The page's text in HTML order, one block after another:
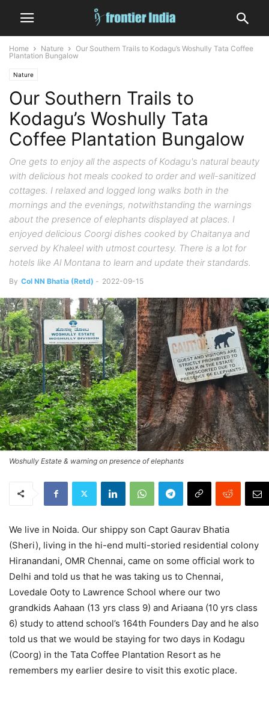
Home Nature
Our Southern Trails to Kodagu’s Woshully Tata Coffee
Plantation Bungalow
Nature
Our Southern Trails to
Kodagu’s Woshully Tata
Coffee Plantation Bungalow
One gets to enjoy all the aspects of Kodagu's natural beauty
with delicious hot meals cooked to order and well-sanitized
cottages. I relaxed and logged long walks both in the
mornings and the evenings, notwithstanding the warnings
about the presence of elephants displayed at places. I
enjoyed delicious Coorgi dishes cooked by Chaitanya and
served by Khaleel with utmost courtesy. There is a lot for
hotels like Al Montana to learn and update their standards.
By Col NN Bhatia (Retd) - 2022-09-15
Woshully Estate & warning on presence of elephants
We live in Noida. Our shippy son Capt Gaurav Bhatia
(Sheri), living in the hi-end multi-storied residential colony
Hiranandani, OMR Chennai, came on some official work to
Delhi and told us that he was taking us to Chennai,
Lovedale Ooty to Lawrence School where our two
grandkids Aahaan (13 yrs class 9) and Ariaana (10 yrs class
6) study to attend school’s 164th Founders Day and he also
told us that we would be staying for two days in Kodagu
(Coorg) in the Tata Coffee Plantation Resort as he
remembers my earlier desire to visit this exotic place.